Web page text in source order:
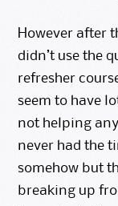
However after
didn’t use the
refresher
seem to have
not helping
never had the
somehow but
breaking up